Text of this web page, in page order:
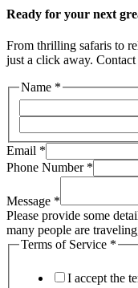
Ready for your next
From thrilling safaris to
just a click away.
Name *
Email *
Phone Number *
Message *
Please provide some
many people are
Terms of Service *
I accept the